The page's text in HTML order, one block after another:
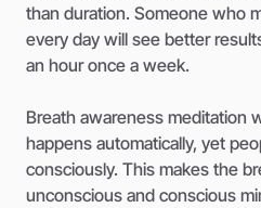
than duration. Someone who
every day will see better
an hour once a week.
Breath awareness meditation
happens automatically, yet
consciously. This makes the
unconscious and conscious